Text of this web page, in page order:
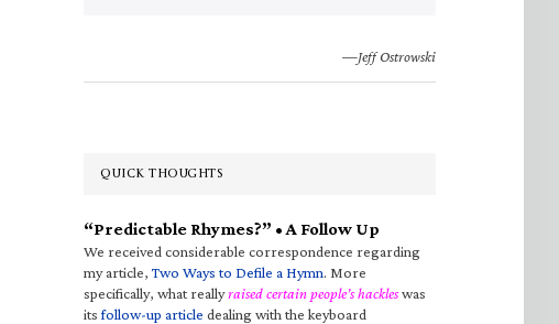
—Jeff Ostrowski
QUICK THOUGHTS
“Predictable Rhymes?” • A Follow Up
We received considerable correspondence regarding
my article,Two Ways to Defile a Hymn. More
specifically, what reallyraised certain people’s hackleswas
itsfollow-up article dealing with the keyboard